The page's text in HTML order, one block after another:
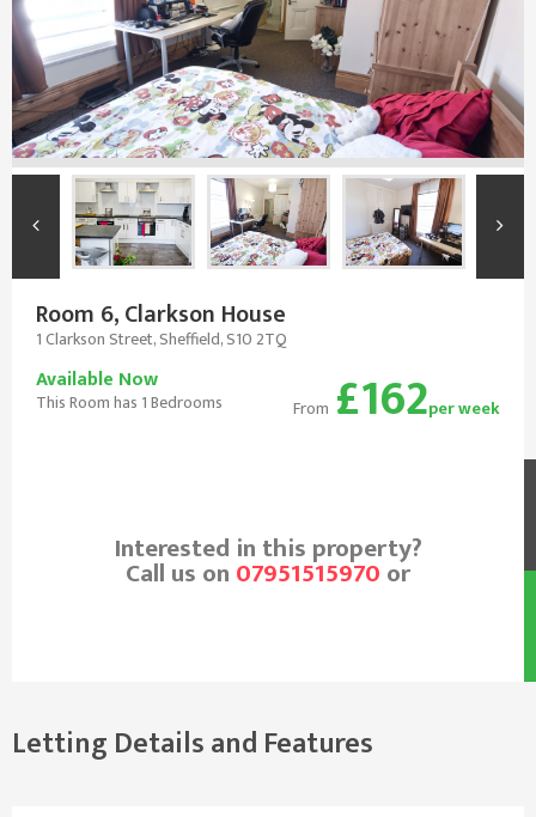
Room 6, Clarkson House
1 Clarkson Street, Sheffield, S10 2TQ
Available Now
This Room has 1 Bedrooms From £162per week
Interested in this property?
Call us on 07951515970 or
Letting Details and Features